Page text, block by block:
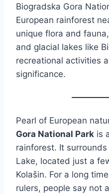
Biogradska Gora
European rainforest
unique flora and
and glacial lakes like
recreational activities
significance.
Pearl of European
Gora National Park is
rainforest. It
Lake, located just a
Kolašin. For a long
rulers, people say not